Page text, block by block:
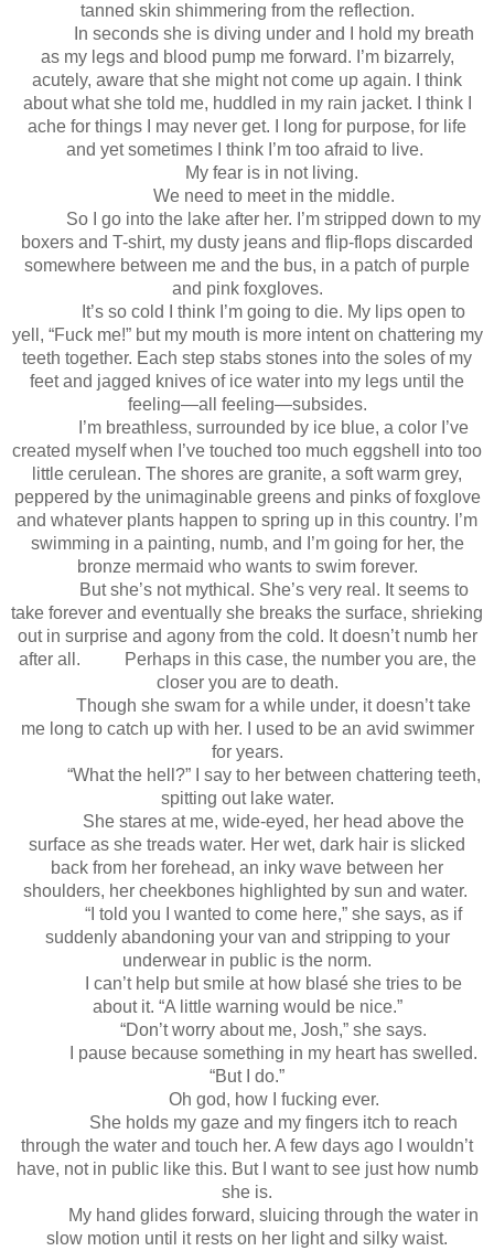
tanned skin shimmering from the reflection.
In seconds she is diving under and I hold my breath
as my legs and blood pump me forward. I’m bizarrely,
acutely, aware that she might not come up again. I think
about what she told me, huddled in my rain jacket. I think I
ache for things I may never get. I long for purpose, for life
and yet sometimes I think I’m too afraid to live.
My fear is in not living.
We need to meet in the middle.
So I go into the lake after her. I’m stripped down to my
boxers and T-shirt, my dusty jeans and flip-flops discarded
somewhere between me and the bus, in a patch of purple
and pink foxgloves.
It’s so cold I think I’m going to die. My lips open to
yell, “Fuck me!” but my mouth is more intent on chattering my
teeth together. Each step stabs stones into the soles of my
feet and jagged knives of ice water into my legs until the
feeling—all feeling—subsides.
I’m breathless, surrounded by ice blue, a color I’ve
created myself when I’ve touched too much eggshell into too
little cerulean. The shores are granite, a soft warm grey,
peppered by the unimaginable greens and pinks of foxglove
and whatever plants happen to spring up in this country. I’m
swimming in a painting, numb, and I’m going for her, the
bronze mermaid who wants to swim forever.
But she’s not mythical. She’s very real. It seems to
take forever and eventually she breaks the surface, shrieking
out in surprise and agony from the cold. It doesn’t numb her
after all. Perhaps in this case, the number you are, the
closer you are to death.
Though she swam for a while under, it doesn’t take
me long to catch up with her. I used to be an avid swimmer
for years.
“What the hell?” I say to her between chattering teeth,
spitting out lake water.
She stares at me, wide-eyed, her head above the
surface as she treads water. Her wet, dark hair is slicked
back from her forehead, an inky wave between her
shoulders, her cheekbones highlighted by sun and water.
“I told you I wanted to come here,” she says, as if
suddenly abandoning your van and stripping to your
underwear in public is the norm.
I can’t help but smile at how blasé she tries to be
about it. “A little warning would be nice.”
“Don’t worry about me, Josh,” she says.
I pause because something in my heart has swelled.
“But I do.”
Oh god, how I fucking ever.
She holds my gaze and my fingers itch to reach
through the water and touch her. A few days ago I wouldn’t
have, not in public like this. But I want to see just how numb
she is.
My hand glides forward, sluicing through the water in
slow motion until it rests on her light and silky waist.